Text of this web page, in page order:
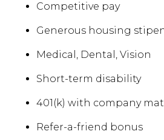
Competitive pay
Generous housing
Medical, Dental, Vision
Short-term disability
401(k) with company
Refer-a-friend bonus